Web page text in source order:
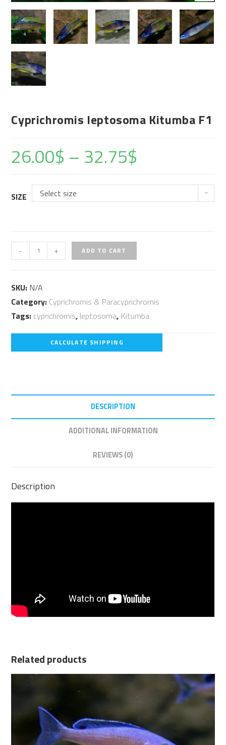
Cyprichromis leptosoma Kitumba F1
26.00$ – 32.75$
SIZE Select size
-
Cyprichromis
leptosoma
F1
quantity
+ ADD TO CART
SKU: N/A
Category: Cyprichromis & Paracyprichromis
Tags: cyprichromis, leptosoma, Kitumba
CALCULATE SHIPPING
DESCRIPTION
ADDITIONAL INFORMATION
REVIEWS (0)
Description
Related products